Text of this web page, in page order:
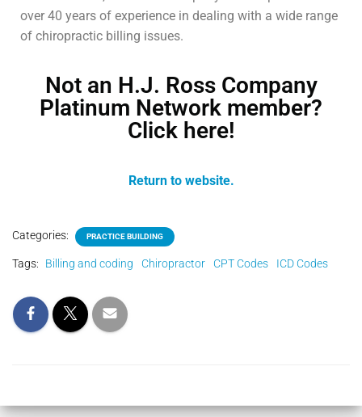
over 40 years of experience in dealing with a wide range
of chiropractic billing issues.
Not an H.J. Ross Company
Platinum Network member?
Click here!
Return to website.
Categories: PRACTICE BUILDING
Tags: Billing and coding Chiropractor CPT Codes ICD Codes